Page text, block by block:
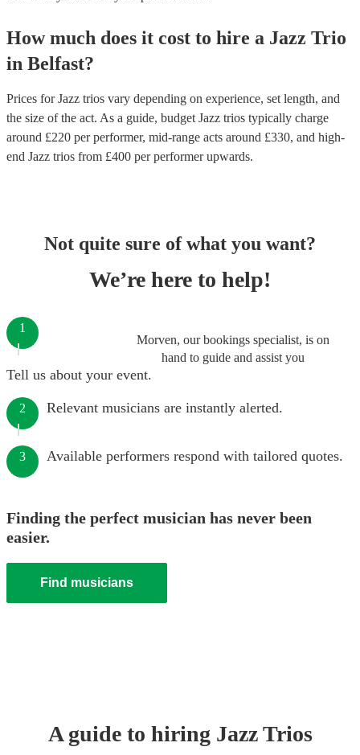
How much does it cost to hire a Jazz Trio
in Belfast?
Prices forJazz trios vary depending on experience, set length, and
the size of the act. As a guide, budget Jazz trios typically charge
around £220 per performer, mid-range acts around £330, and high-
end Jazz trios from £400 per performerupwards.
Not quite sure of what you want?
We’re here to help!
Morven, our bookings specialist, is on
hand to guide and assist you
1
Tell us about your event.
2 Relevant musicians are instantly alerted.
3 Available performers respond with tailored quotes.
Finding the perfect musician has never been
easier.
Find musicians
A guide to hiring Jazz Trios